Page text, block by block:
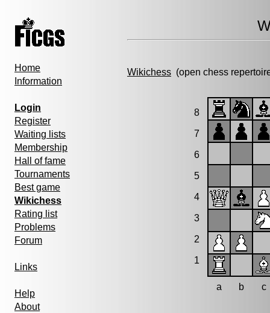
Home
Information
Login
Register
Waiting lists
Membership
Hall of fame
Tournaments
Best game
Wikichess
Rating list
Problems
Forum
Links
Help
About
Wikichess (open chess
8
7
6
5
4
3
2
1
a b c